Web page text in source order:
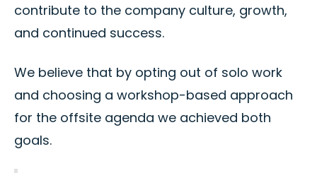
contribute to the company culture, growth,
and continued success.
We believe that by opting out of solo work
and choosing a workshop-based approach
for the offsite agenda we achieved both
goals.